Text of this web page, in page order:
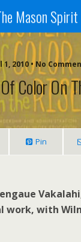
Mason Spirit
1, 2010 • No
Color On
Pin
work, with